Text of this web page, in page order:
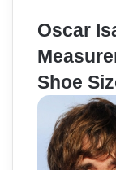
Oscar
Shoe